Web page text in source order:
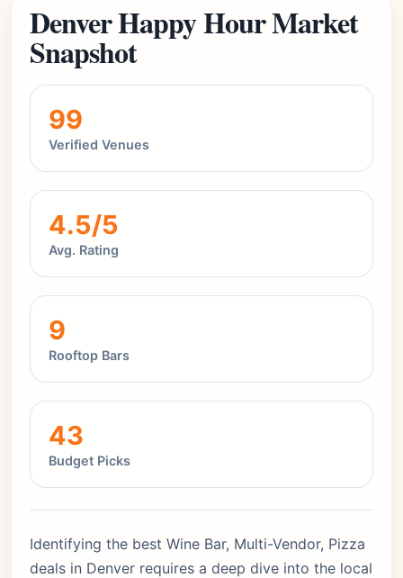
Denver Happy Hour Market
Snapshot
99
Verified Venues
4.5/5
Avg. Rating
9
Rooftop Bars
43
Budget Picks
Identifying the best Wine Bar, Multi-Vendor, Pizza
deals in Denver requires a deep dive into the local